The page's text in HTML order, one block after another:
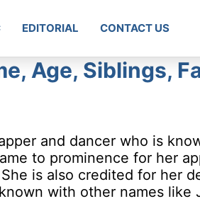
EDITORIAL CONTACT US
Age, Siblings,
and dancer who is
to prominence for her
She is also credited for her
with other names like